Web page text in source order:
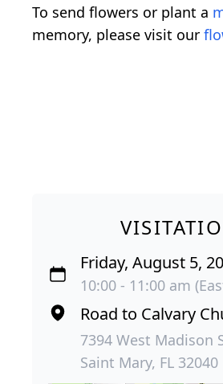
To send flowers or plant a
memory, please visit our
Friday, August 5,
10:00 - 11:00 am
Road to Calvary
7394 West Madison
Saint Mary, FL 32040